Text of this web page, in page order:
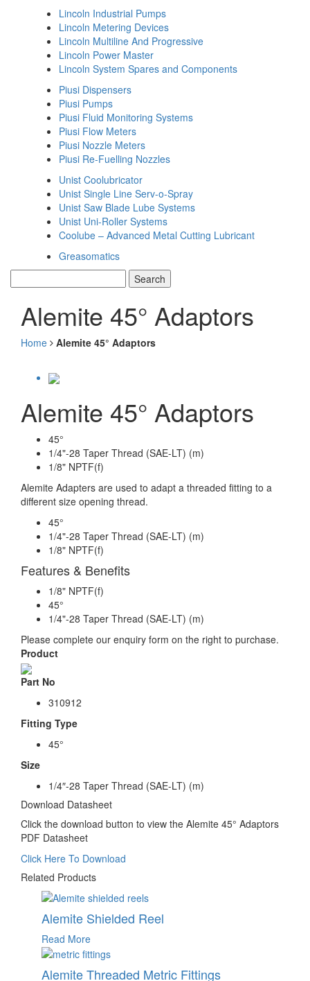
Lincoln Industrial Pumps
Lincoln Metering Devices
Lincoln Multiline And Progressive
Lincoln Power Master
Lincoln System Spares and Components
Piusi Dispensers
Piusi Pumps
Piusi Fluid Monitoring Systems
Piusi Flow Meters
Piusi Nozzle Meters
Piusi Re-Fuelling Nozzles
Unist Coolubricator
Unist Single Line Serv-o-Spray
Unist Saw Blade Lube Systems
Unist Uni-Roller Systems
Coolube – Advanced Metal Cutting Lubricant
Greasomatics
Alemite 45° Adaptors
Home Alemite 45° Adaptors
Alemite 45° Adaptors
45°
1/4"-28 Taper Thread (SAE-LT) (m)
1/8" NPTF(f)
Alemite Adapters are used to adapt a threaded fitting to a
different size opening thread.
45°
1/4"-28 Taper Thread (SAE-LT) (m)
1/8" NPTF(f)
Features & Benefits
1/8" NPTF(f)
45°
1/4"-28 Taper Thread (SAE-LT) (m)
Please complete our enquiry form on the right to purchase.
Product
Part No
310912
Fitting Type
45°
Size
1/4″-28 Taper Thread (SAE-LT) (m)
Download Datasheet
Click the download button to view the Alemite 45° Adaptors
PDF Datasheet
Click Here To Download
Related Products
Alemite Shielded Reel
Read More
Alemite Threaded Metric Fittings